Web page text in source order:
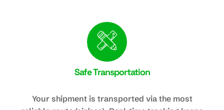
Safe Transportation
Your shipment is transported via the most